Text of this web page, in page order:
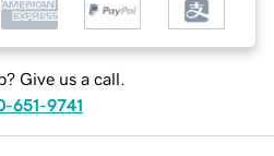
Give us a call.
651-9741